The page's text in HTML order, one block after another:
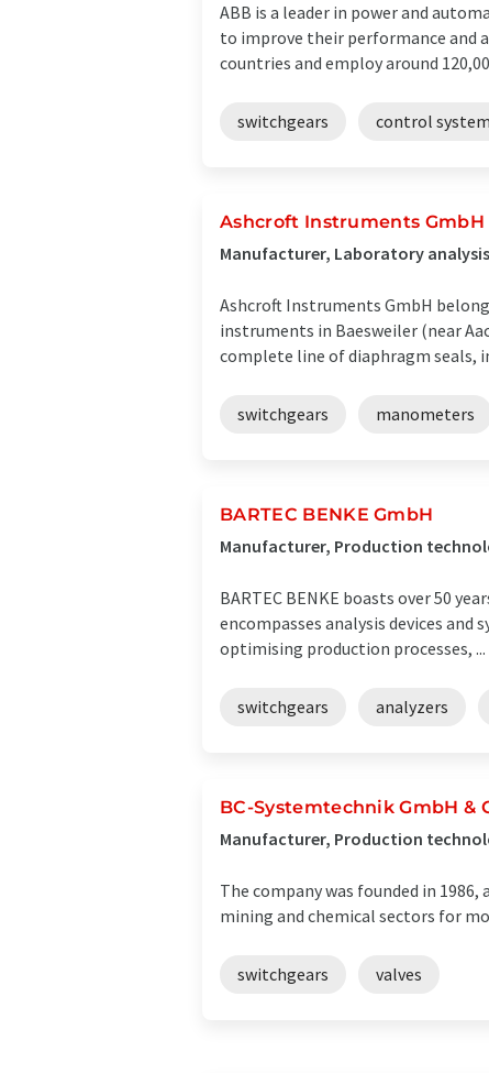
ABB is a leader in power and
to improve their performance and
countries and employ around
switchgears control
Ashcroft Instruments GmbH
Manufacturer, Laboratory
Ashcroft Instruments GmbH
instruments in Baesweiler (near
complete line of diaphragm seals,
switchgears manometers
BARTEC BENKE GmbH
Manufacturer, Production
BARTEC BENKE boasts over 50
encompasses analysis devices
optimising production processes, ...
switchgears analyzers
BC-Systemtechnik GmbH &
Manufacturer, Production
The company was founded in
mining and chemical sectors for
switchgears valves